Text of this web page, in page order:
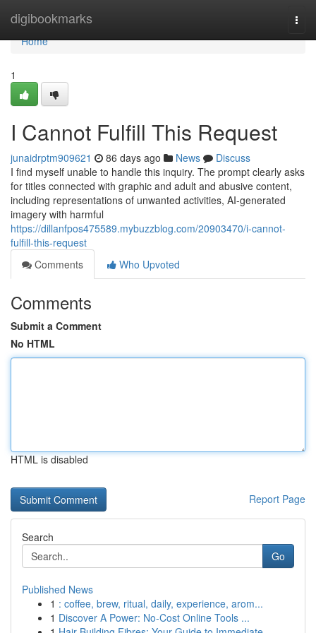
digibookmarks
Home
Home
1
I Cannot Fulfill This Request
junaidrptm909621 86 days ago News
Discuss
I find myself unable to handle this inquiry. The prompt clearly asks
for titles connected with graphic and adult and abusive content,
including representations of unwanted activities, AI-generated
imagery with harmful
https://dillanfpos475589.mybuzzblog.com/20903470/i-cannot-
fulfill-this-request
Comments
Who Upvoted
Comments
Submit a Comment
No HTML
HTML is disabled
Report Page
Search
Go
Published News
1 : coffee, brew, ritual, daily, experience, arom...
1 Discover A Power: No-Cost Online Tools ...